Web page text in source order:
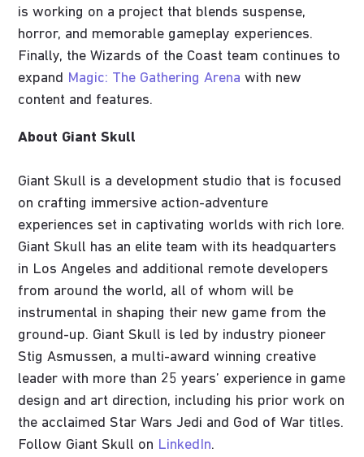
is working on a project that blends suspense,
horror, and memorable gameplay experiences.
Finally, the Wizards of the Coast team continues to
expand Magic: The Gathering Arena with new
content and features.
About Giant Skull
Giant Skull is a development studio that is focused
on crafting immersive action-adventure
experiences set in captivating worlds with rich lore.
Giant Skull has an elite team with its headquarters
in Los Angeles and additional remote developers
from around the world, all of whom will be
instrumental in shaping their new game from the
ground-up. Giant Skull is led by industry pioneer
Stig Asmussen, a multi-award winning creative
leader with more than 25 years’ experience in game
design and art direction, including his prior work on
the acclaimed Star Wars Jedi and God of War titles.
Follow Giant Skull on LinkedIn.